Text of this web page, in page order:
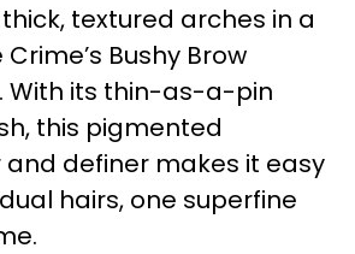
textured arches in a
Bushy Brow
With its thin-as-a-pin
this pigmented
and definer makes it easy
hairs, one superfine